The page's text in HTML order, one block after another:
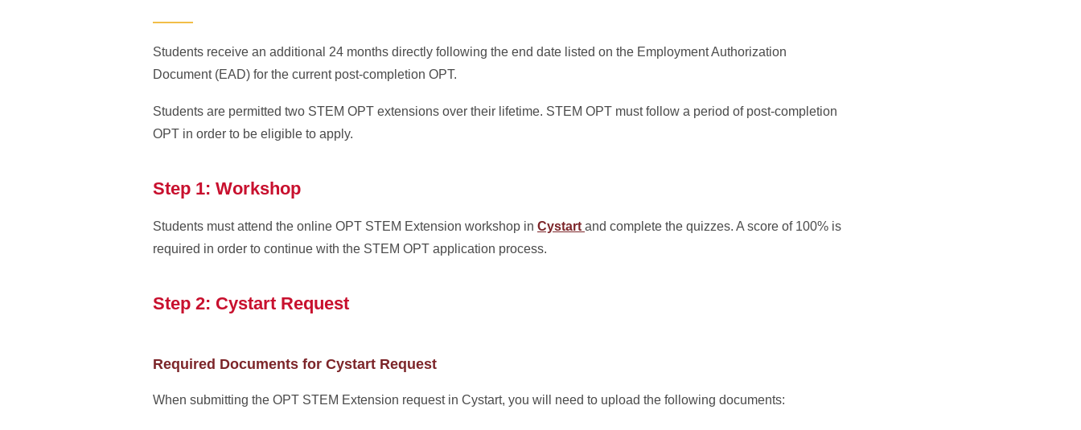
Students receive an additional 24 months directly following the end date listed on the Employment Authorization
Document (EAD) for the current post-completion OPT.
Students are permitted two STEM OPT extensions over their lifetime. STEM OPT must follow a period of post-completion
OPT in order to be eligible to apply.
Step 1: Workshop
Students must attend the online OPT STEM Extension workshop in Cystart and complete the quizzes. A score of 100% is
required in order to continue with the STEM OPT application process.
Step 2: Cystart Request
Required Documents for Cystart Request
When submitting the OPT STEM Extension request in Cystart, you will need to upload the following documents: